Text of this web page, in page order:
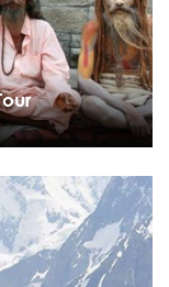
Varanasi - Delhi